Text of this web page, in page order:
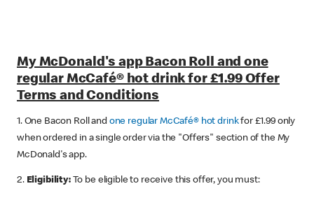
My McDonald's app Bacon Roll and one
regular McCafé® hot drink for £1.99 Offer
Terms and Conditions
1. One Bacon Roll and one regular McCafé® hot drinkfor £1.99 only
when ordered in a single order via the "Offers" section of the My
McDonald's app.
2. Eligibility:To be eligible to receive this offer, you must: